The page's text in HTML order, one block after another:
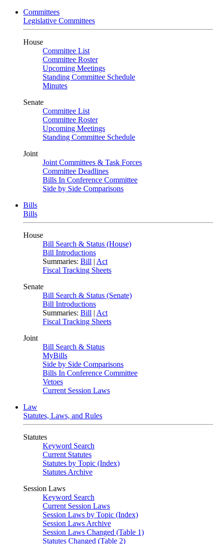
Committees
Legislative Committees
House
Committee List
Committee Roster
Upcoming Meetings
Standing Committee Schedule
Minutes
Senate
Committee List
Committee Roster
Upcoming Meetings
Standing Committee Schedule
Joint
Joint Committees & Task Forces
Committee Deadlines
Bills In Conference Committee
Side by Side Comparisons
Bills
Bills
House
Bill Search & Status (House)
Bill Introductions
Summaries: Bill | Act
Fiscal Tracking Sheets
Senate
Bill Search & Status (Senate)
Bill Introductions
Summaries: Bill | Act
Fiscal Tracking Sheets
Joint
Bill Search & Status
MyBills
Side by Side Comparisons
Bills In Conference Committee
Vetoes
Current Session Laws
Law
Statutes, Laws, and Rules
Statutes
Keyword Search
Current Statutes
Statutes by Topic (Index)
Statutes Archive
Session Laws
Keyword Search
Current Session Laws
Session Laws by Topic (Index)
Session Laws Archive
Session Laws Changed (Table 1)
Statutes Changed (Table 2)